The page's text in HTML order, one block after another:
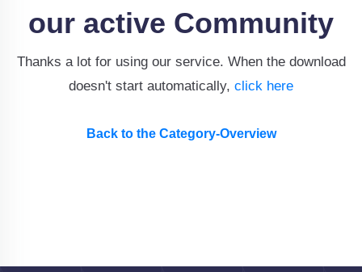
our active Community
Thanks a lot for using our service. When the download
doesn't start automatically, click here
Back to the Category-Overview